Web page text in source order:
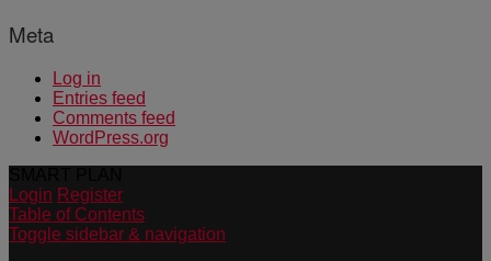
Meta
Log in
Entries feed
Comments feed
WordPress.org
Login Register
Table of Contents
Toggle sidebar & navigation